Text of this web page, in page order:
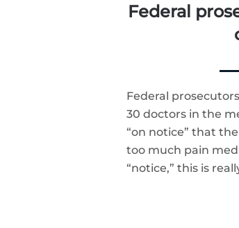
Federal
Federal
30 doctors in the
“on notice” that
too much pain
“notice,” this is